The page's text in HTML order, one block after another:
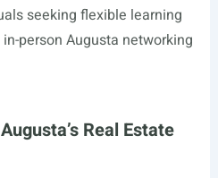
seeking flexible learning
person Augusta networking
Real Estate